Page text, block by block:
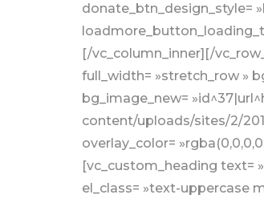
donate_btn_design_style=
[/vc_column_inner][/
full_width= »stretch_row »
bg_image_new=
content/uploads/sites/2/
overlay_color=
[vc_custom_heading text=
el_class= »text-uppercase